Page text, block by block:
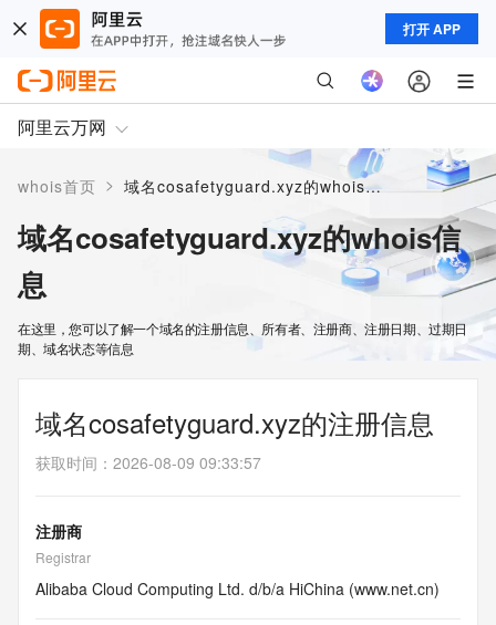
打开 APP
阿里云万网
whois首页 > 域名cosafetyguard.xyz的whois信息
域名cosafetyguard.xyz的whois信
息
在这里，您可以了解一个域名的注册信息、所有者、注册商、注册日期、过期日
期、域名状态等信息
域名cosafetyguard.xyz的注册信息
获取时间 ： 2026-08-09 09:33:57
注册商
Registrar
Alibaba Cloud Computing Ltd. d/b/a HiChina (www.net.cn)